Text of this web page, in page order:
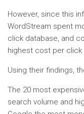
However, since this
WordStream spent
click database, and
highest cost per click
Using their findings,
The 20 most
search volume and